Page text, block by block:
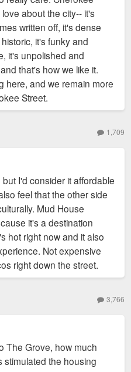
about the city-- it's
written off, it's dense
it's funky and
it's unpolished and
that's how we like it.
here, and we remain more
Street.
1,709
I'd consider it affordable
feel that the other side
Mud House
it's a destination
hot right now and it also
Not expensive
right down the street.
3,766
The Grove, how much
the housing